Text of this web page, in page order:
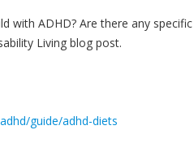
with ADHD? Are there any
Living blog post.
guide/adhd-diets